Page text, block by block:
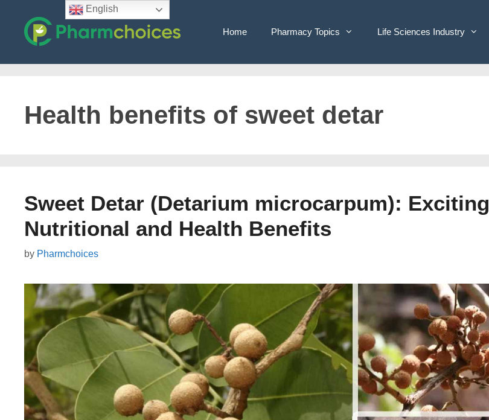
content
Home Pharmacy Topics Life Sciences Industry
Health benefits of sweet detar
Sweet Detar (Detarium microcarpum): Exciting
Nutritional and Health Benefits
by Pharmchoices
English